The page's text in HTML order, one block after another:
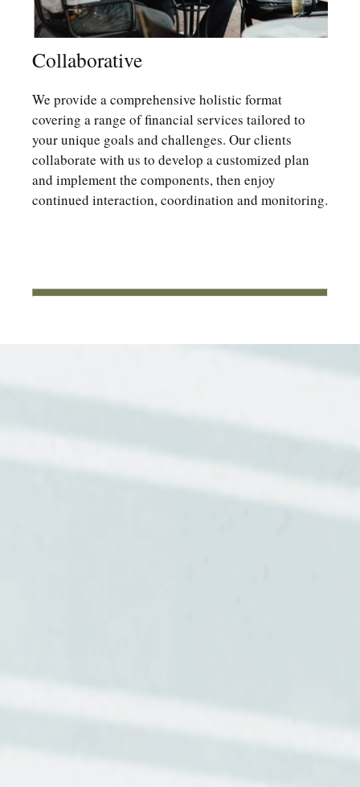
Collaborative
We provide a comprehensive holistic format
covering a range of financial services tailored to
your unique goals and challenges. Our clients
collaborate with us to develop a customized plan
and implement the components, then enjoy
continued interaction, coordination and monitoring.